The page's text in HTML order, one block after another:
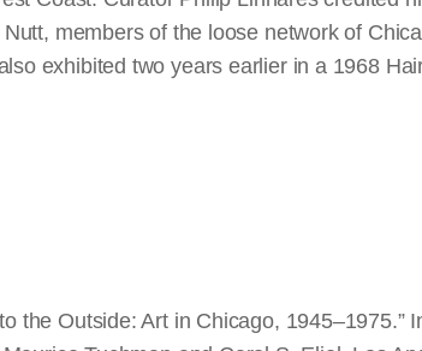
members of the loose network of
exhibited two years earlier in a 1968
the Outside: Art in Chicago, 1945–1975.”